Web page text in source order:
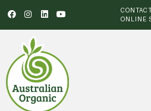
ONLINE